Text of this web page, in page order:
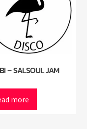
– SALSOUL JAM
more